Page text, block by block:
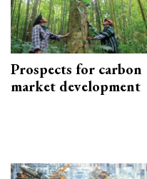
Prospects for carbon
market development